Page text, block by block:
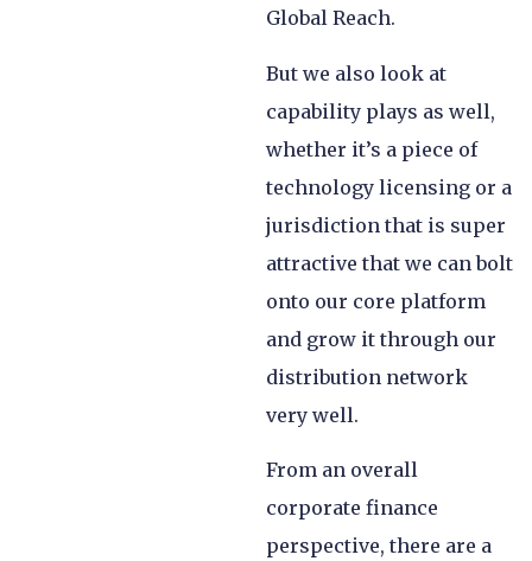
Global Reach.
But we also look at
capability plays as well,
whether it’s a piece of
technology licensing or a
jurisdiction that is super
attractive that we can bolt
onto our core platform
and grow it through our
distribution network
very well.
From an overall
corporate finance
perspective, there are a